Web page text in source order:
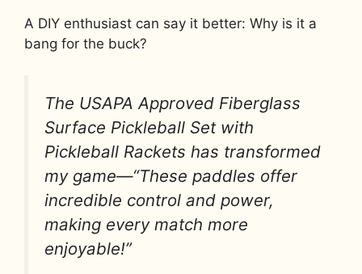
A DIY enthusiast can say it better: Why is it a
bang for the buck?
The USAPA Approved Fiberglass
Surface Pickleball Set with
Pickleball Rackets has transformed
my game—“These paddles offer
incredible control and power,
making every match more
enjoyable!”